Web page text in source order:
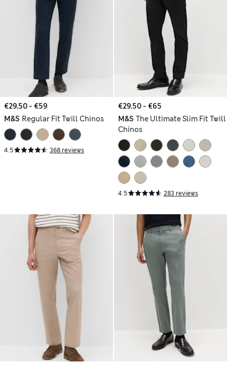
€29.50 - €59
M&S Regular Fit Twill Chinos
4.5 368 reviews
€29.50 - €65
M&S The Ultimate Slim Fit Twill
Chinos
4.5 283 reviews